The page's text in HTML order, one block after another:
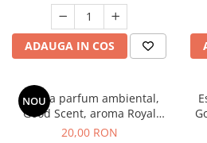
ADAUGA IN COS
NOU
Esenta parfum ambiental,
Good Scent, aroma Royal
Tobacco, 10 g
20,00 RON